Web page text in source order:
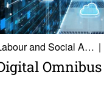
Labour and Social Affairs
Omnibus